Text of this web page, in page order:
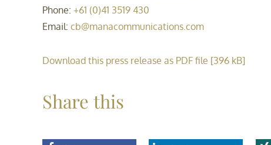
Phone: +61 (0)41 3519 430
Email: cb@manacommunications.com
Download this press release as PDF file [396 kB]
Share this